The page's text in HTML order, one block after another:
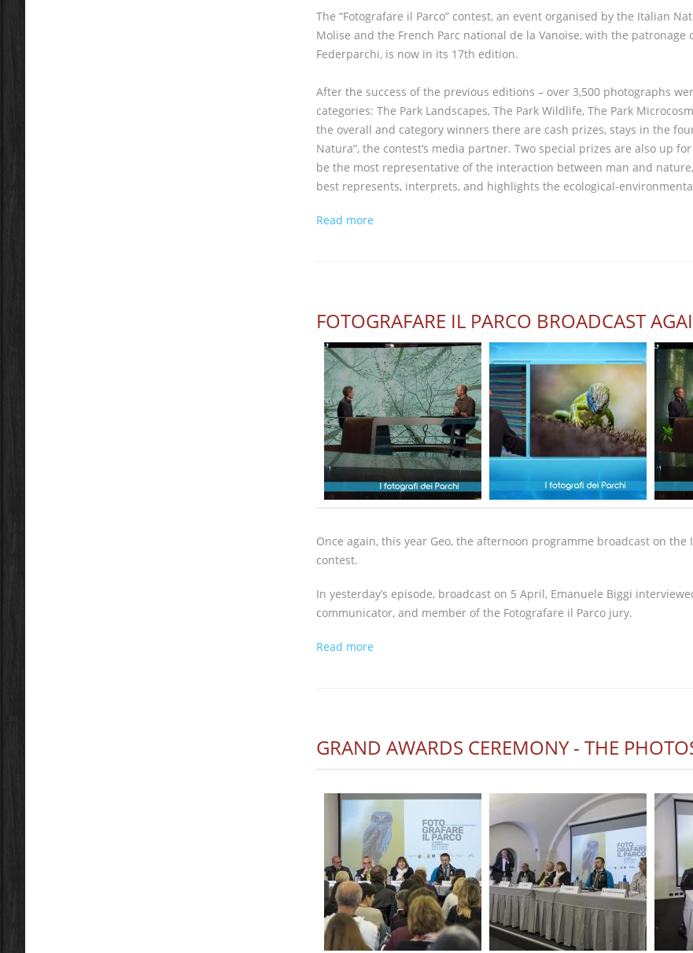
The “Fotografare il Parco” contest, an event organised by the Italian
Molise and the French Parc national de la Vanoise, with the
Federparchi, is now in its 17th edition.
After the success of the previous editions – over 3,500 photographs
categories: The Park Landscapes, The Park Wildlife, The Park
the overall and category winners there are cash prizes, stays in the
Natura”, the contest’s media partner. Two special prizes are also up
be the most representative of the interaction between man and
best represents, interprets, and highlights the ecological-
Read more
FOTOGRAFARE IL PARCO BROADCAST
Once again, this year Geo, the afternoon programme broadcast on
contest.
In yesterday’s episode, broadcast on 5 April, Emanuele Biggi
communicator, and member of the Fotografare il Parco jury.
Read more
GRAND AWARDS CEREMONY - THE